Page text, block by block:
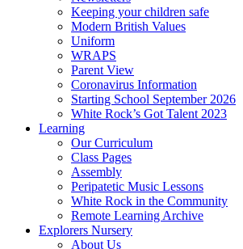
Keeping your children safe
Modern British Values
Uniform
WRAPS
Parent View
Coronavirus Information
Starting School September 2026
White Rock’s Got Talent 2023
Learning
Our Curriculum
Class Pages
Assembly
Peripatetic Music Lessons
White Rock in the Community
Remote Learning Archive
Explorers Nursery
About Us